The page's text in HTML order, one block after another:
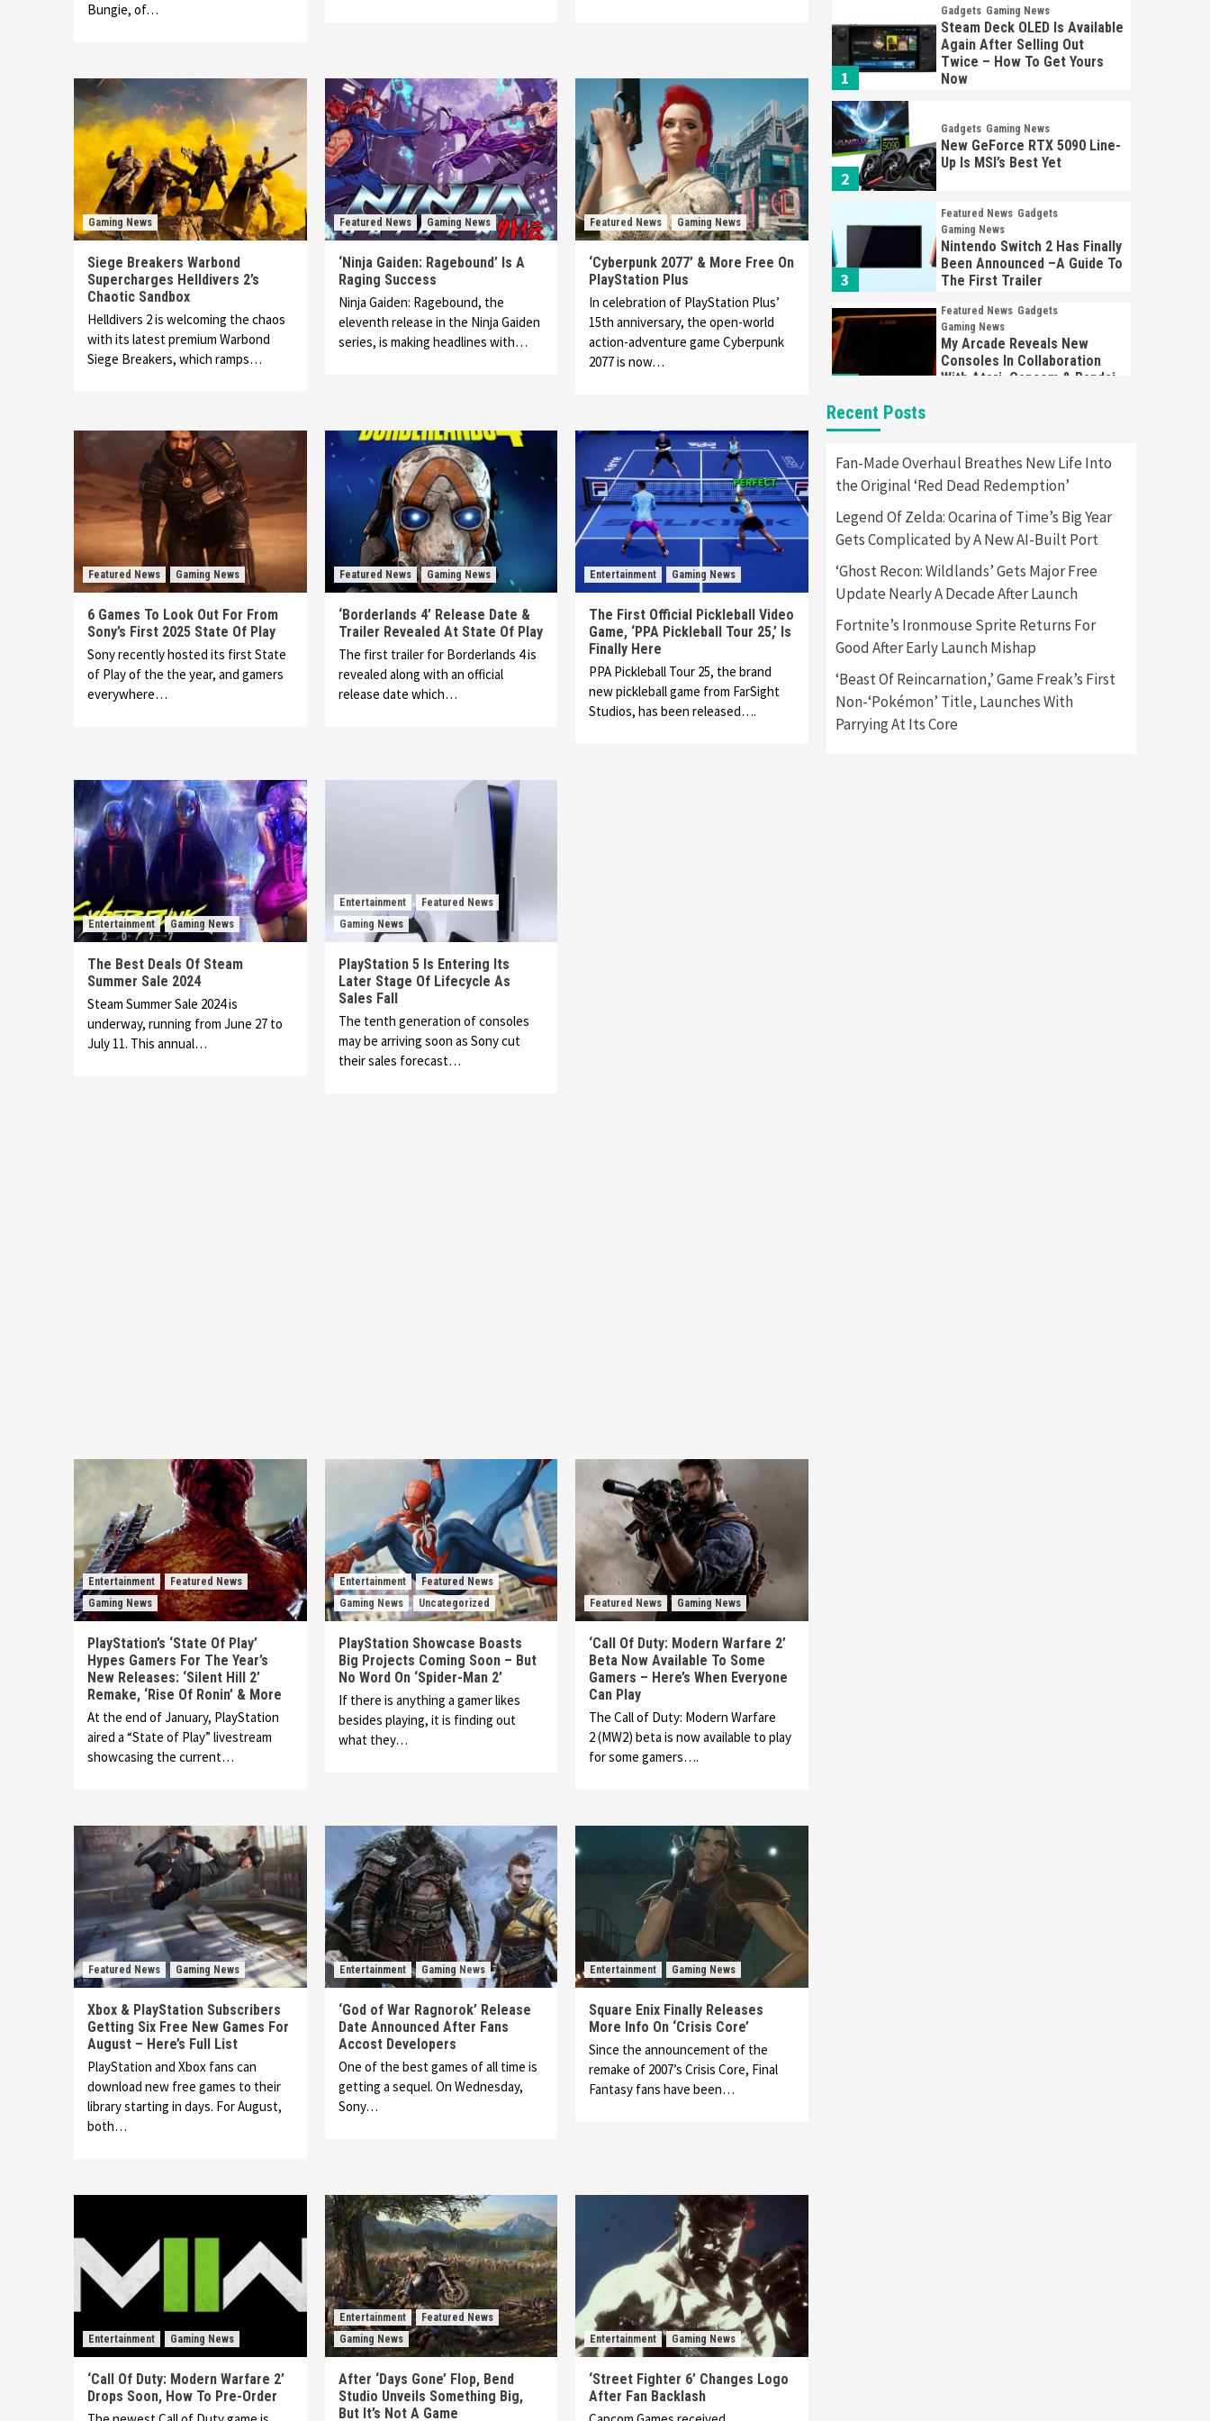
Bungie, of…
Gaming News
Siege Breakers Warbond
Supercharges Helldivers 2’s
Chaotic Sandbox
Helldivers 2 is welcoming the chaos
with its latest premium Warbond
Siege Breakers, which ramps…
Featured News Gaming News
‘Ninja Gaiden: Ragebound’ Is A
Raging Success
Ninja Gaiden: Ragebound, the
eleventh release in the Ninja Gaiden
series, is making headlines with…
Featured News Gaming News
‘Cyberpunk 2077’ & More Free On
PlayStation Plus
In celebration of PlayStation Plus’
15th anniversary, the open-world
action-adventure game Cyberpunk
2077 is now…
Featured News Gaming News
6 Games To Look Out For From
Sony’s First 2025 State Of Play
Sony recently hosted its first State
of Play of the the year, and gamers
everywhere…
Featured News Gaming News
‘Borderlands 4’ Release Date &
Trailer Revealed At State Of Play
The first trailer for Borderlands 4 is
revealed along with an official
release date which…
Entertainment Gaming News
The First Official Pickleball Video
Game, ‘PPA Pickleball Tour 25,’ Is
Finally Here
PPA Pickleball Tour 25, the brand
new pickleball game from FarSight
Studios, has been released….
Entertainment Gaming News
The Best Deals Of Steam
Summer Sale 2024
Steam Summer Sale 2024 is
underway, running from June 27 to
July 11. This annual…
Entertainment
Featured News
Gaming News
PlayStation 5 Is Entering Its
Later Stage Of Lifecycle As
Sales Fall
The tenth generation of consoles
may be arriving soon as Sony cut
their sales forecast…
Entertainment
Featured News
Gaming News
PlayStation’s ‘State Of Play’
Hypes Gamers For The Year’s
New Releases: ‘Silent Hill 2’
Remake, ‘Rise Of Ronin’ & More
At the end of January, PlayStation
aired a “State of Play” livestream
showcasing the current…
Entertainment
Featured News
Gaming News
Uncategorized
PlayStation Showcase Boasts
Big Projects Coming Soon – But
No Word On ‘Spider-Man 2’
If there is anything a gamer likes
besides playing, it is finding out
what they…
Featured News Gaming News
‘Call Of Duty: Modern Warfare 2’
Beta Now Available To Some
Gamers – Here’s When Everyone
Can Play
The Call of Duty: Modern Warfare
2 (MW2) beta is now available to play
for some gamers….
Featured News Gaming News
Xbox & PlayStation Subscribers
Getting Six Free New Games For
August – Here’s Full List
PlayStation and Xbox fans can
download new free games to their
library starting in days. For August,
both…
Entertainment Gaming News
‘God of War Ragnorok’ Release
Date Announced After Fans
Accost Developers
One of the best games of all time is
getting a sequel. On Wednesday,
Sony…
Entertainment Gaming News
Square Enix Finally Releases
More Info On ‘Crisis Core’
Since the announcement of the
remake of 2007’s Crisis Core, Final
Fantasy fans have been…
Entertainment Gaming News
‘Call Of Duty: Modern Warfare 2’
Drops Soon, How To Pre-Order
Entertainment
Featured News
Gaming News
After ‘Days Gone’ Flop, Bend
Studio Unveils Something Big,
But It’s Not A Game
Entertainment Gaming News
‘Street Fighter 6’ Changes Logo
After Fan Backlash
1
Gadgets Gaming News
Steam Deck OLED Is Available
Again After Selling Out
Twice – How To Get Yours
Now
2
Gadgets Gaming News
New GeForce RTX 5090 Line-
Up Is MSI’s Best Yet
3
Featured News Gadgets
Gaming News
Nintendo Switch 2 Has Finally
Been Announced –A Guide To
The First Trailer
Featured News Gadgets
Gaming News
My Arcade Reveals New
Consoles In Collaboration
With Atari, Capcom & Bandai
5
Apple Vision Pro Has Halted
Production – Here’s Why It
Flopped
6
Featured News Gadgets
Gaming News
Nintendo’s Switch Leak
Reveals Anti-Troll Mechanics
7
Entertainment Featured News
Gadgets Gaming News
Nintendo Brought Black
Friday Deals For Almost Every
Gamer
Gadgets
Recent Posts
Fan-Made Overhaul Breathes New Life Into
the Original ‘Red Dead Redemption’
Legend Of Zelda: Ocarina of Time’s Big Year
Gets Complicated by A New AI-Built Port
‘Ghost Recon: Wildlands’ Gets Major Free
Update Nearly A Decade After Launch
Fortnite’s Ironmouse Sprite Returns For
Good After Early Launch Mishap
‘Beast Of Reincarnation,’ Game Freak’s First
Non-‘Pokémon’ Title, Launches With
Parrying At Its Core